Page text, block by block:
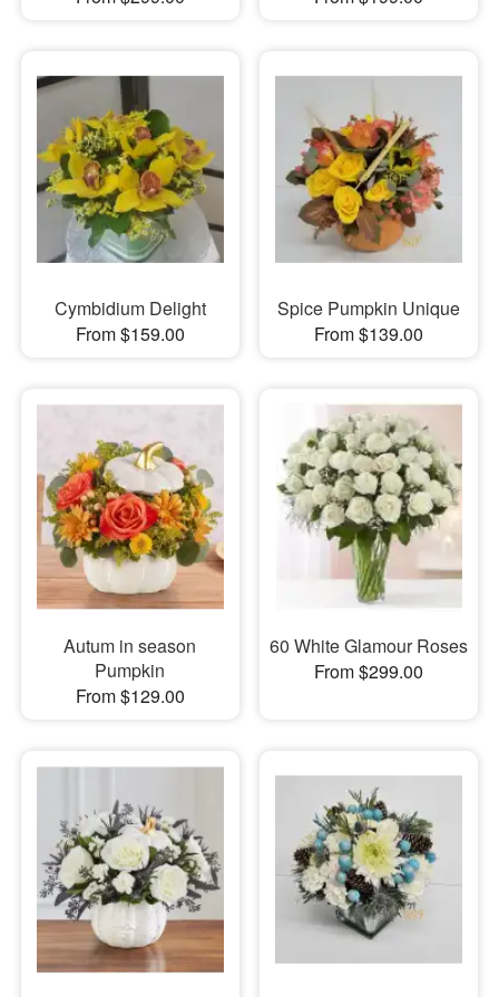
Cymbidium Delight
From $159.00
Spice Pumpkin Unique
From $139.00
Autum in season
Pumpkin
From $129.00
60 White Glamour Roses
From $299.00